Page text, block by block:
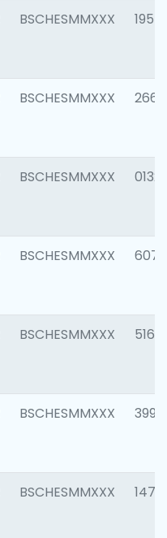
BSCHESMMXXX 1957
BSCHESMMXXX 2669
BSCHESMMXXX 0132
BSCHESMMXXX 6077
BSCHESMMXXX 5163
BSCHESMMXXX 3992
BSCHESMMXXX 1472